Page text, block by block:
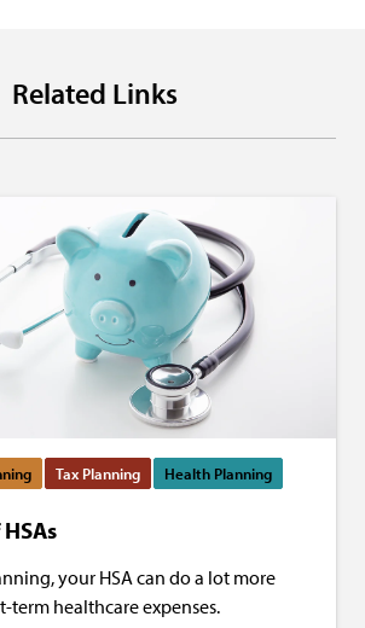
Related Links
Tax Planning Health Planning
your HSA can do a lot more
term healthcare expenses.